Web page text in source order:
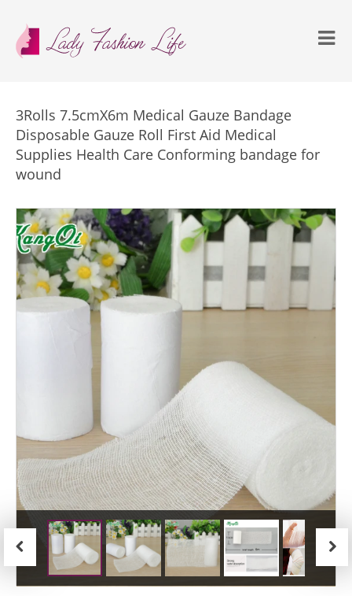
3Rolls 7.5cmX6m Medical Gauze Bandage
Disposable Gauze Roll First Aid Medical
Supplies Health Care Conforming bandage for
wound